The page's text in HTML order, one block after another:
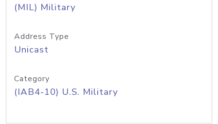
(MIL) Military
Address Type
Unicast
Category
(IAB4-10) U.S. Military